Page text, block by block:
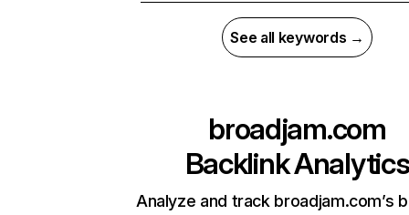
See all keywords →
broadjam.com
Backlink Analytics
Analyze and track broadjam.com’s